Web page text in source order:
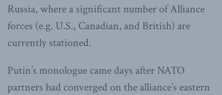
Russia, where a significant number of Alliance
forces (e.g. U.S., Canadian, and British) are
currently stationed.
Putin’s monologue came days after NATO
partners had converged on the alliance’s eastern